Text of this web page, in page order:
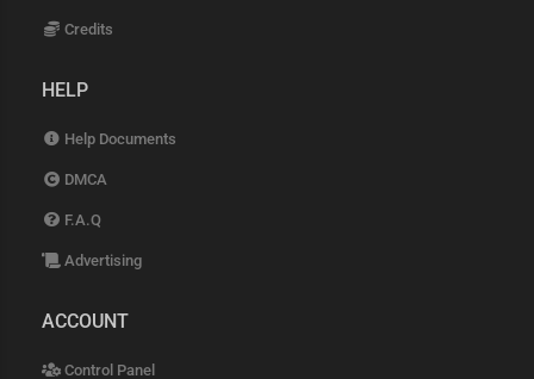
Credits
HELP
Help Documents
DMCA
F.A.Q
Advertising
ACCOUNT
Control Panel